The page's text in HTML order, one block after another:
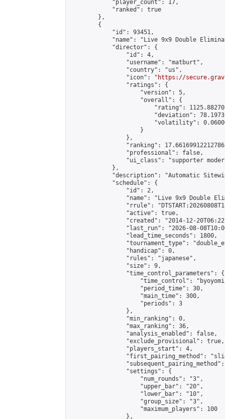
            "player_count": 17,
            "ranked": true
        },
        {
            "id": 93451,
"name": "Live 9x9 Double
            "director": {
                "id": 4,
                "username": "matburt",
                "country": "us",
                "icon": "
https://
                "ratings": {
                    "version": 5,
                    "overall": {
"rating":
"deviation":
"volatility":
                    }
                },
"ranking":
                "professional": false,
"ui_class": "supporter
            },
"description": "Automatic
            "schedule": {
                "id": 2,
"name": "Live 9x9 Double
"rrule":
                "active": true,
"created": "2014-12-
"last_run": "2026-08-
                "lead_time_seconds": 1800,
"tournament_type":
                "handicap": 0,
                "rules": "japanese",
                "size": 9,
                "time_control_parameters": {
"time_control":
                    "period_time": 30,
                    "main_time": 300,
                    "periods": 3
                },
                "min_ranking": 0,
                "max_ranking": 36,
                "analysis_enabled": false,
                "exclude_provisional": true,
                "players_start": 4,
"first_pairing_method":
                "settings": {
                    "num_rounds": "3",
                    "upper_bar": "20",
                    "lower_bar": "10",
                    "group_size": "3",
                    "maximum_players": 100
                },